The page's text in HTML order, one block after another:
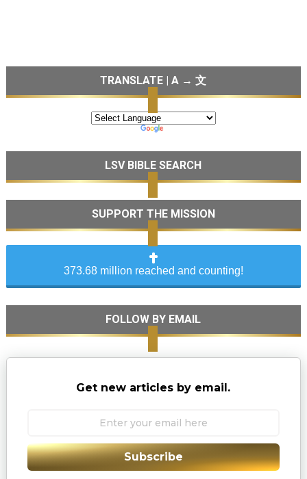
TRANSLATE | A → 文
LSV BIBLE SEARCH
SUPPORT THE MISSION
373.68 million reached and counting!
FOLLOW BY EMAIL
Get new articles by email.
Subscribe